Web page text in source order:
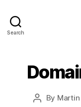
Search
Post
By